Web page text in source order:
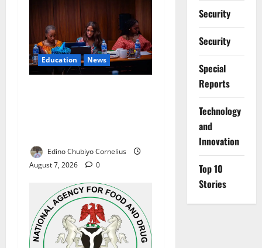
Education News
Edino Chubiyo Cornelius
August 7, 2026
0
Security
Security
Special
Reports
⁠Technology
and
Innovation
Top 10
Stories